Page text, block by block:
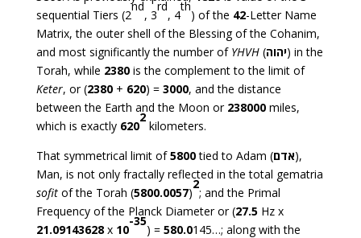
sequential Tiers (2
nd
, 3
rd
, 4
th
) of the 42-Letter Name
Matrix, the outer shell of the Blessing of the Cohanim,
and most significantly the number of YHVH(יהוה) in the
Torah, while 2380is the complement to the limit of
Keter, or (2380+ 620) = 3000, and the distance
between the Earth and the Moon or 238000miles,
which is exactly 620
2
kilometers.
That symmetrical limit of5800tied to Adam (אדם),
Man, is not only fractally reflected in the total gematria
sofit of the Torah (5800.0057)
2
; and the Primal
Frequency of the Planck Diameter or (27.5Hz x
21.09143628x 10
-35
) = 580.0145…; along with the